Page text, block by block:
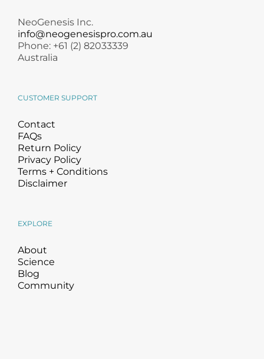
NeoGenesis Inc.
info@neogenesispro.com.au
Phone: +61 (2) 82033339
Australia
CUSTOMER SUPPORT
Contact
FAQs
Return Policy
Privacy Policy
Terms + Conditions
Disclaimer
EXPLORE
About
Science
Blog
Community